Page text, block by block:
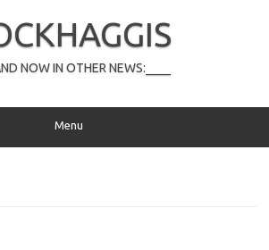
NOW IN OTHER NEWS:____
Menu